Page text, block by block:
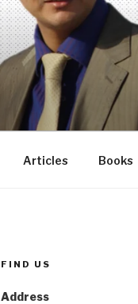
Articles Books
FIND US
Address